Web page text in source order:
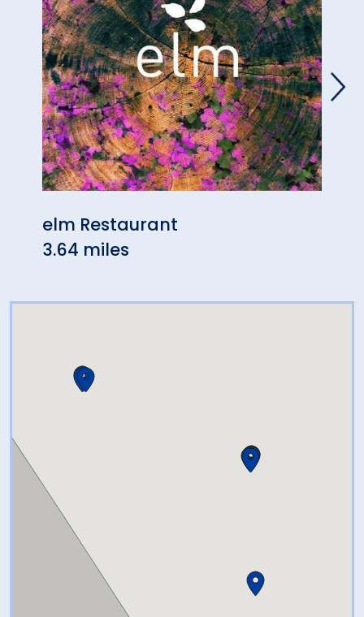
elm Restaurant
3.64 miles